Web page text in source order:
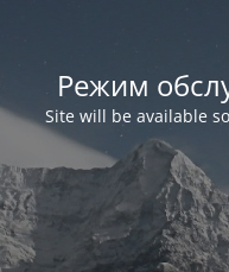
Режим
Site will be available